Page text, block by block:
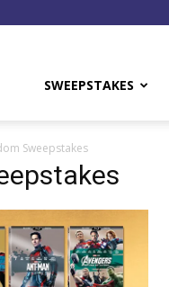
SWEEPSTAKES
Sweepstakes